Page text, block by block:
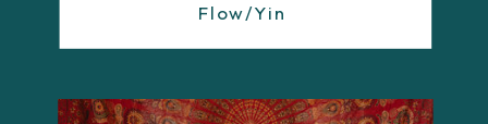
Flow/Yin